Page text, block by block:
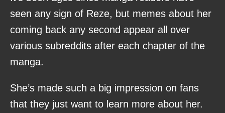
seen any sign of Reze, but memes about her
coming back any second appear all over
various subreddits after each chapter of the
manga.
She’s made such a big impression on fans
that they just want to learn more about her.